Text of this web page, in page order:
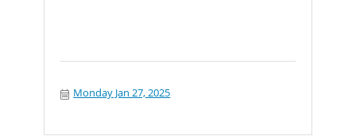
Monday Jan 27, 2025